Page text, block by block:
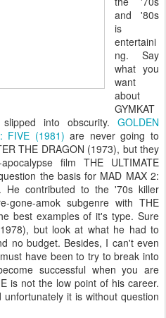
and '80s
is
entertaini
ng. Say
what you
want
about
GYMKAT
into obscurity. GOLDEN
FIVE (1981) are never going to
THE DRAGON (1973), but they
film THE ULTIMATE
the basis for MAD MAX 2:
He contributed to the '70s killer
gone-amok subgenre with THE
best examples of it's type. Sure
but look at what he had to
no budget. Besides, I can't even
have been to try to break into
successful when you are
is not the low point of his career.
it is without question